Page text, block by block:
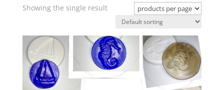
Showing the single result